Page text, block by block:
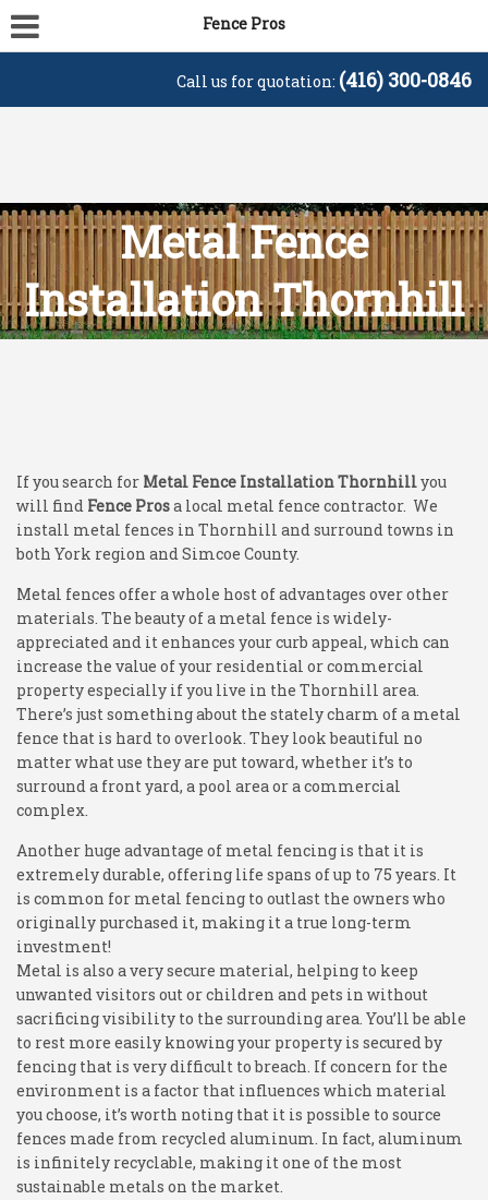
Fence Pros
Call us for quotation: (416) 300-0846
Metal Fence
Installation Thornhill
If you search for Metal Fence Installation Thornhillyou
will find Fence Prosa local metal fence contractor. We
install metal fences in Thornhill and surround towns in
both York region and Simcoe County.
Metal fences offer a whole host of advantages over other
materials. The beauty of a metal fence is widely-
appreciated and it enhances your curb appeal, which can
increase the value of your residential or commercial
property especially if you live in the Thornhill area.
There’s just something about the stately charm of a metal
fence that is hard to overlook. They look beautiful no
matter what use they are put toward, whether it’s to
surround a front yard, a pool area or a commercial
complex.
Another huge advantage of metal fencing is that it is
extremely durable, offering life spans of up to 75 years. It
is common for metal fencing to outlast the owners who
originally purchased it, making it a true long-term
investment!
Metal is also a very secure material, helping to keep
unwanted visitors out or children and pets in without
sacrificing visibility to the surrounding area. You’ll be able
to rest more easily knowing your property is secured by
fencing that is very difficult to breach. If concern for the
environment is a factor that influences which material
you choose, it’s worth noting that it is possible to source
fences made from recycled aluminum. In fact, aluminum
is infinitely recyclable, making it one of the most
sustainable metals on the market.